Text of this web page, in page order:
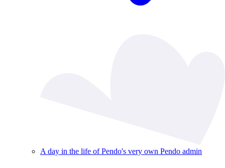
A day in the life of Pendo's very own Pendo admin